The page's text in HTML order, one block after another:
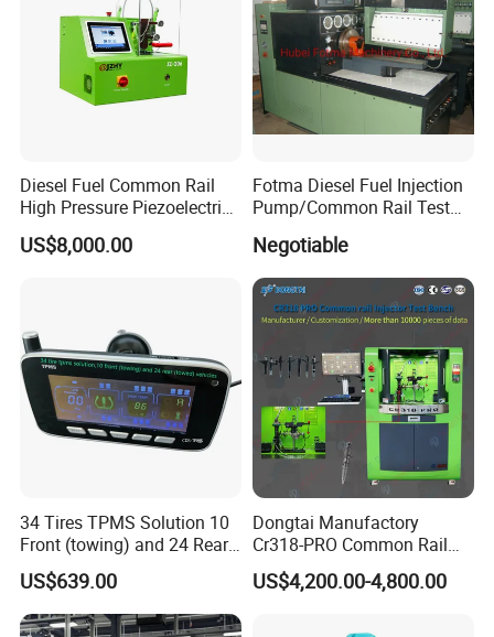
Diesel Fuel Common Rail
High Pressure Piezoelectric
Injector Test Bench
US$8,000.00
Fotma Diesel Fuel Injection
Pump/Common Rail Test
Negotiable
34 Tires TPMS Solution 10
Front (towing) and 24 Rear
(towed) Vehicles
US$639.00
Dongtai Manufactory
Cr318-PRO Common Rail
Injector Test Bench
US$4,200.00-4,800.00